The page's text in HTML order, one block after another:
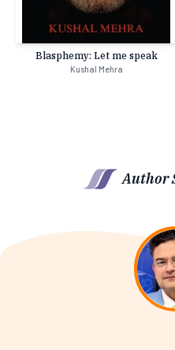
Blasphemy: Let me speak
Kushal Mehra
Author